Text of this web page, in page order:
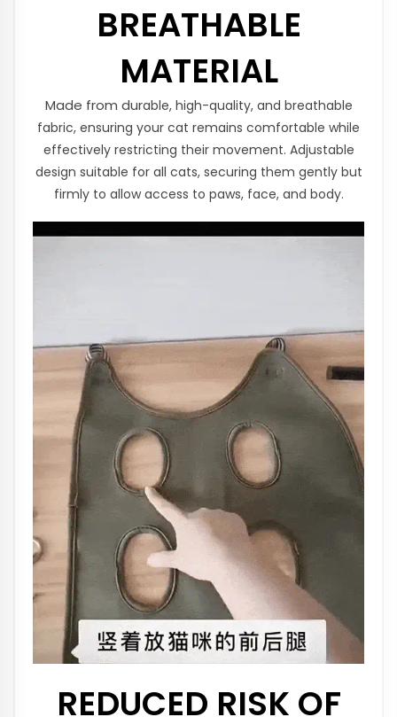
BREATHABLE
MATERIAL
Made from durable,high-quality, and breathable
fabric, ensuring your cat remains comfortable while
effectively restricting their movement. Adjustable
design suitable for all cats, securing them gently but
firmly to allow access to paws, face, and body.
REDUCED RISK OF